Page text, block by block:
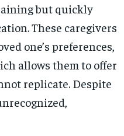
but quickly
These caregivers
one’s preferences,
allows them to offer
replicate. Despite